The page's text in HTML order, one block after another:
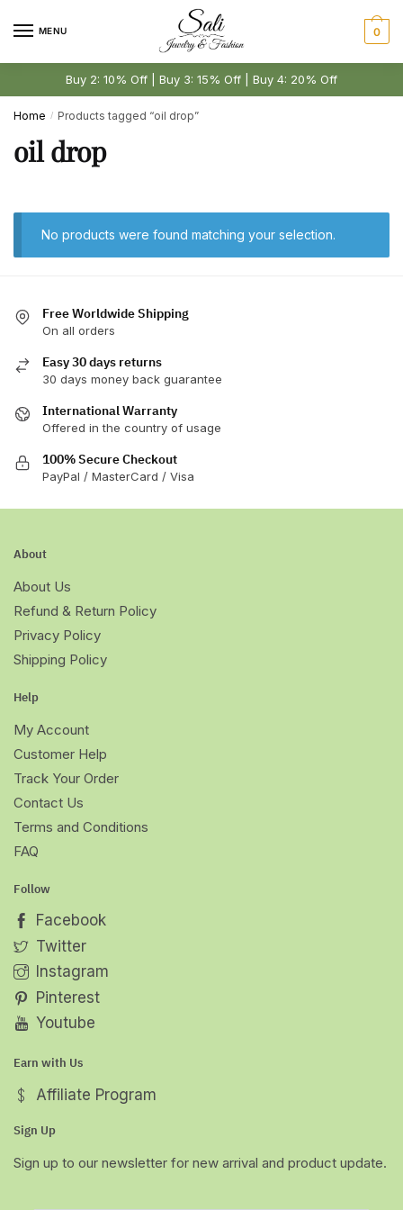
MENU 0
Buy 2: 10% Off | Buy 3: 15% Off | Buy 4: 20% Off
Home / Products tagged “oil drop”
oil drop
No products were found matching your selection.
Free Worldwide Shipping
On all orders
Easy 30 days returns
30 days money back guarantee
International Warranty
Offered in the country of usage
100% Secure Checkout
PayPal / MasterCard / Visa
About
About Us
Refund & Return Policy
Privacy Policy
Shipping Policy
Help
My Account
Customer Help
Track Your Order
Contact Us
Terms and Conditions
FAQ
Follow
Facebook
Twitter
Instagram
Pinterest
Youtube
Earn with Us
Affiliate Program
Sign Up
Sign up to our newsletter for new arrival and product update.